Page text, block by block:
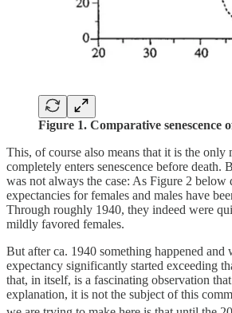
Figure 1. Comparative senescence
This, of course also means that it is the only
completely enters senescence before death.
was not always the case: As Figure 2 below
expectancies for females and males have
Through roughly 1940, they indeed were
mildly favored females.
But after ca. 1940 something happened and
expectancy significantly started exceeding
that, in itself, is a fascinating observation
explanation, it is not the subject of this